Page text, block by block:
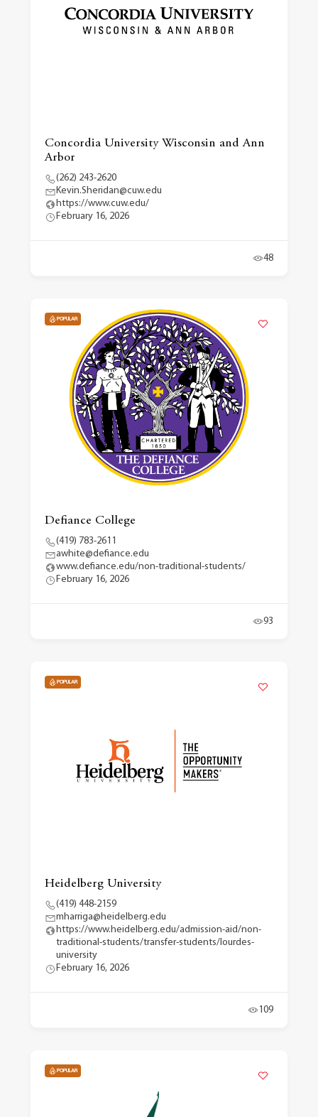
Concordia University Wisconsin and Ann
Arbor
(262) 243-2620
Kevin.Sheridan@cuw.edu
https://www.cuw.edu/
February 16, 2026
48
POPULAR
Defiance College
(419) 783-2611
awhite@defiance.edu
www.defiance.edu/non-traditional-students/
February 16, 2026
93
POPULAR
Heidelberg University
(419) 448-2159
mharriga@heidelberg.edu
https://www.heidelberg.edu/admission-aid/non-
traditional-students/transfer-students/lourdes-
university
February 16, 2026
109
POPULAR